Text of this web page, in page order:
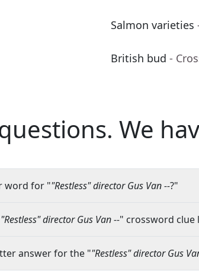
Salmon varieties
British bud -
We
word for ""Restless" director Gus Van --?"
"Restless" director Gus Van --" crossword clue
answer for the ""Restless" director Gus